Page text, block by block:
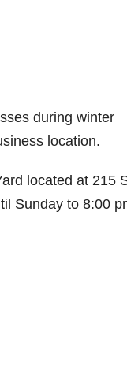
during winter
location.
located at 215
Sunday to 8:00